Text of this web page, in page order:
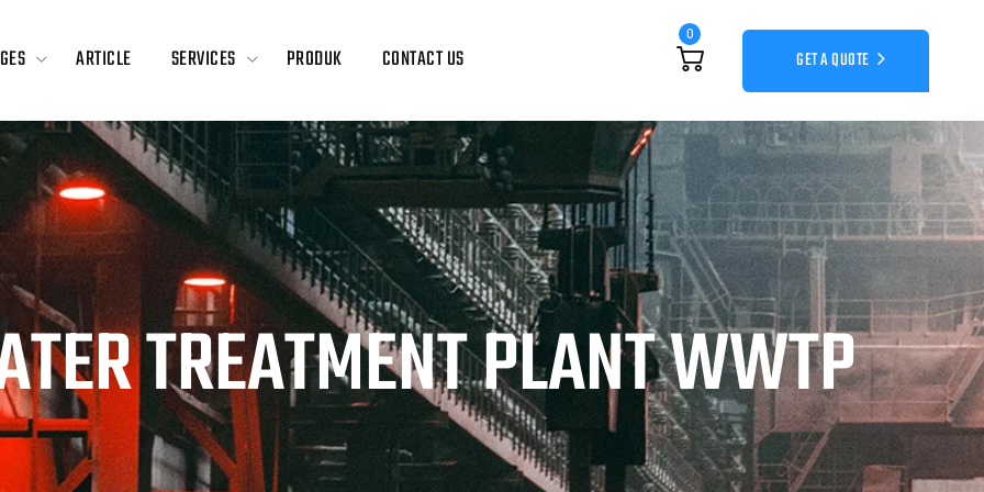
ARTICLE SERVICES PRODUK CONTACT US
0
GET A QUOTE
TREATMENT PLANT WWTP